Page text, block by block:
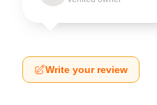
Write your review